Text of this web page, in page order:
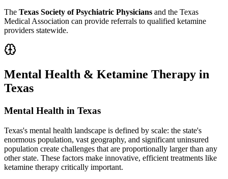
The Texas Society of Psychiatric Physicians and the Texas
Medical Association can provide referrals to qualified ketamine
providers statewide.
Mental Health & Ketamine Therapy in
Texas
Mental Health in Texas
Texas's mental health landscape is defined by scale: the state's
enormous population, vast geography, and significant uninsured
population create challenges that are proportionally larger than any
other state. These factors make innovative, efficient treatments like
ketamine therapy critically important.